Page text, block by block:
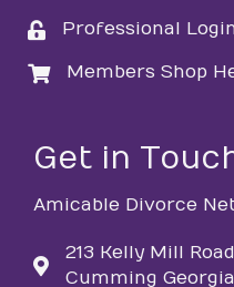
loginProfessional
loginMembers Shop
Get in
Amicable Divorce
213 Kelly Mill Road
Cumming